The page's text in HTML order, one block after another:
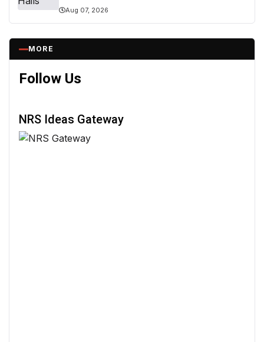
Aug 07, 2026
MORE
Follow Us
NRS Ideas Gateway